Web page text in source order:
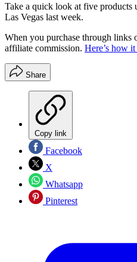
Take a quick look at five
Las Vegas last week.
When you purchase through links
affiliate commission. Here’s how
Share
Copy link
Facebook
X
Whatsapp
Pinterest